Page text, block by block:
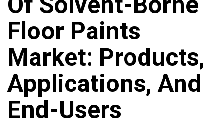
Floor Paints
Market: Products,
Applications, And
End-Users